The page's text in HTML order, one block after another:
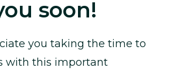
soon!
you taking the time to
with this important